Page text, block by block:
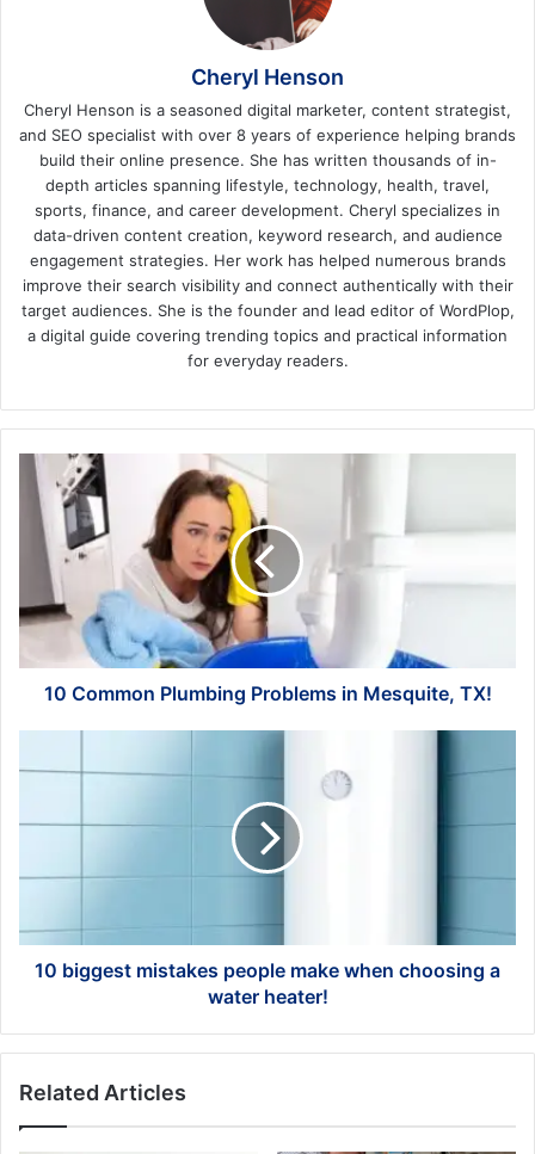
Cheryl Henson
Cheryl Henson is a seasoned digital marketer, content strategist,
and SEO specialist with over 8 years of experience helping brands
build their online presence. She has written thousands of in-
depth articles spanning lifestyle, technology, health, travel,
sports, finance, and career development. Cheryl specializes in
data-driven content creation, keyword research, and audience
engagement strategies. Her work has helped numerous brands
improve their search visibility and connect authentically with their
target audiences. She is the founder and lead editor of WordPlop,
a digital guide covering trending topics and practical information
for everyday readers.
Common
Plumbing
Problems
Mesquite,
TX!
10 Common Plumbing Problems in Mesquite, TX!
biggest
water
heater!
10 biggest mistakes people make when choosing a
water heater!
Related Articles